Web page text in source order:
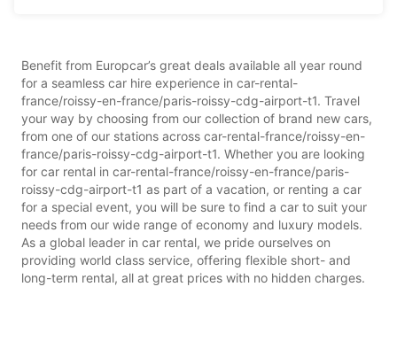
Benefit from Europcar’s great deals available all year round
for a seamless car hire experience in car-rental-
france/roissy-en-france/paris-roissy-cdg-airport-t1. Travel
your way by choosing from our collection of brand new cars,
from one of our stations across car-rental-france/roissy-en-
france/paris-roissy-cdg-airport-t1. Whether you are looking
for car rental in car-rental-france/roissy-en-france/paris-
roissy-cdg-airport-t1 as part of a vacation, or renting a car
for a special event, you will be sure to find a car to suit your
needs from our wide range of economy and luxury models.
As a global leader in car rental, we pride ourselves on
providing world class service, offering flexible short- and
long-term rental, all at great prices with no hidden charges.